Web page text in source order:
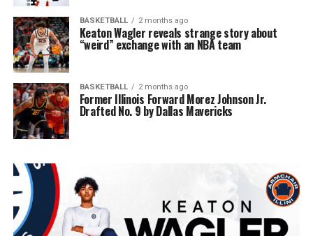
BASKETBALL 2 months ago
Keaton Wagler reveals strange story about
“weird” exchange with an NBA team
BASKETBALL 2 months ago
Former Illinois Forward Morez Johnson Jr.
Drafted No. 9 by Dallas Mavericks